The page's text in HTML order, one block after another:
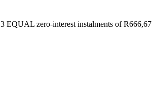
3 EQUAL zero-interest instalments of R666,67